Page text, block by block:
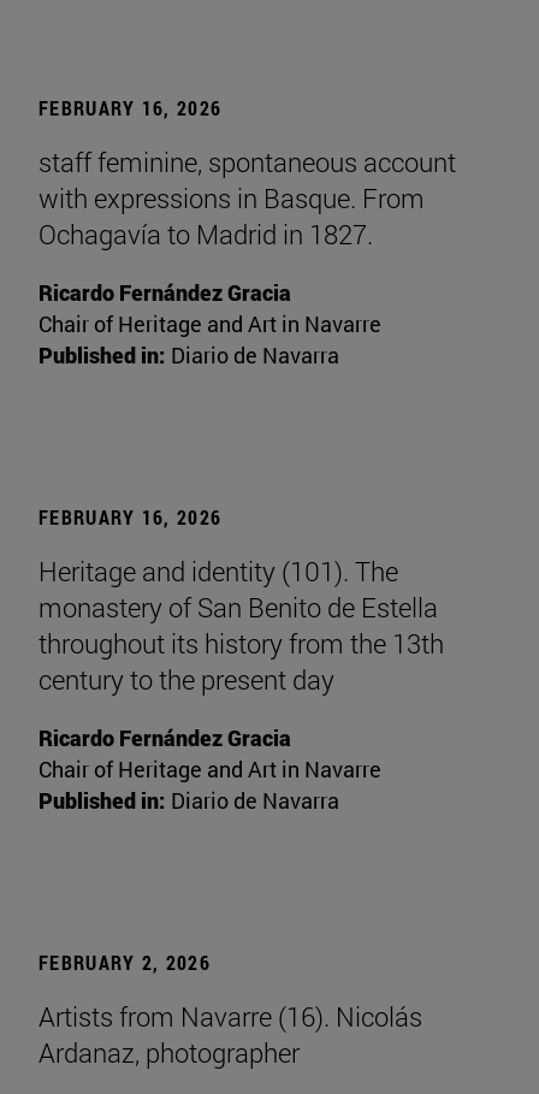
FEBRUARY 16, 2026
staff feminine, spontaneous account
with expressions in Basque. From
Ochagavía to Madrid in 1827.
Ricardo Fernández Gracia
Chair of Heritage and Art in Navarre
Published in: Diario de Navarra
FEBRUARY 16, 2026
Heritage and identity (101). The
monastery of San Benito de Estella
throughout its history from the 13th
century to the present day
Ricardo Fernández Gracia
Chair of Heritage and Art in Navarre
Published in: Diario de Navarra
FEBRUARY 2, 2026
Artists from Navarre (16). Nicolás
Ardanaz, photographer